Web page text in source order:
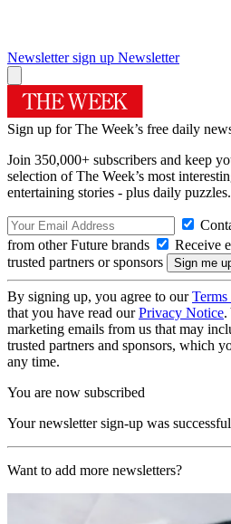
Newsletter sign up Newsletter
Sign up for The Week’s free daily
Join 350,000+ subscribers and keep
selection of The Week’s most
entertaining stories - plus daily puzzles.
from other Future brands
Receive
trusted partners or sponsors
By signing up, you agree to ourTerms
that you have read ourPrivacy Notice.
marketing emails from us that may
trusted partners and sponsors, which
any time.
You are now subscribed
Your newsletter sign-up was successful
Want to add more newsletters?